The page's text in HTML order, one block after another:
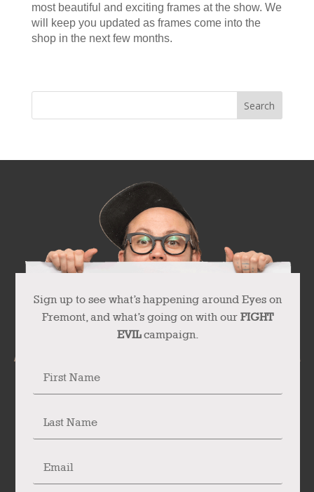
most beautiful and exciting frames at the show. We
will keep you updated as frames come into the
shop in the next few months.
Sign up to see what’s happening around Eyes on
Fremont, and what’s going on with our FIGHT
EVILcampaign.